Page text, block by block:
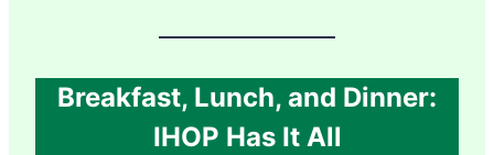
Breakfast, Lunch, and Dinner:
IHOP Has It All